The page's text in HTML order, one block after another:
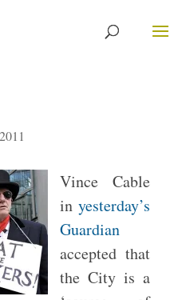
Vince Cable
inyesterday’s
Guardian
accepted that
the City is a